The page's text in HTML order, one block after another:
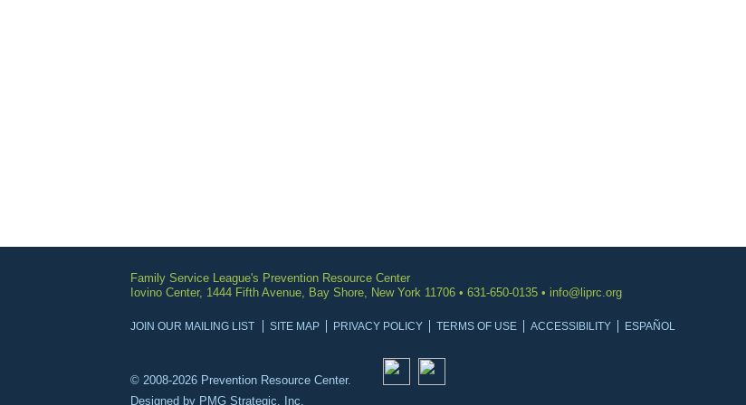
Family Service League's Prevention Resource Center
Iovino Center, 1444 Fifth Avenue, Bay Shore, New York 11706 • 631-650-0135 • info@liprc.org
JOIN OUR MAILING LIST SITE MAP PRIVACY POLICY TERMS OF USE ACCESSIBILITY ESPAÑOL
© 2008-2026 Prevention Resource Center.
Designed by PMG Strategic, Inc.